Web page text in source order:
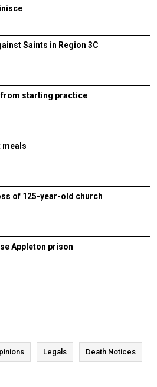
Saints in Region 3C
from starting practice
meals
of 125-year-old church
Appleton prison
Legals Death Notices